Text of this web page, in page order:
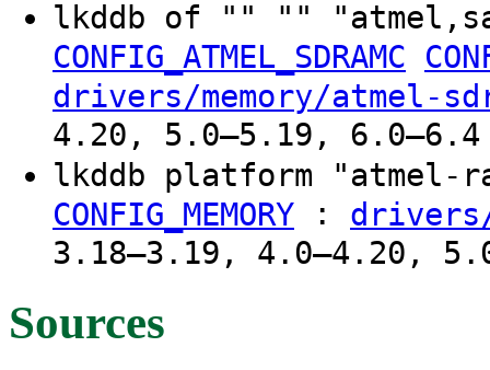
lkddb of "" ""
CONFIG_ATMEL_SDRAMC
drivers/memory/atmel-
4.20, 5.0–5.19, 6.0–6.4
lkddb platform "atmel-
CONFIG_MEMORY : drivers/
3.18–3.19, 4.0–4.20,
Sources